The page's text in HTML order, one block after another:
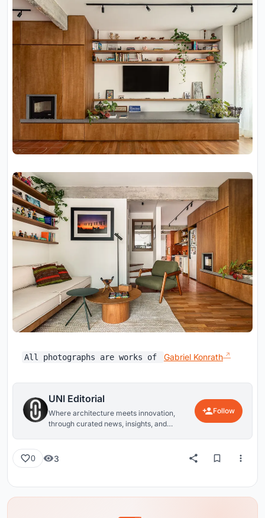
All photographs are works of Gabriel Konrath
UNI Editorial
Where architecture meets innovation,
through curated news, insights, and
Follow
0 3